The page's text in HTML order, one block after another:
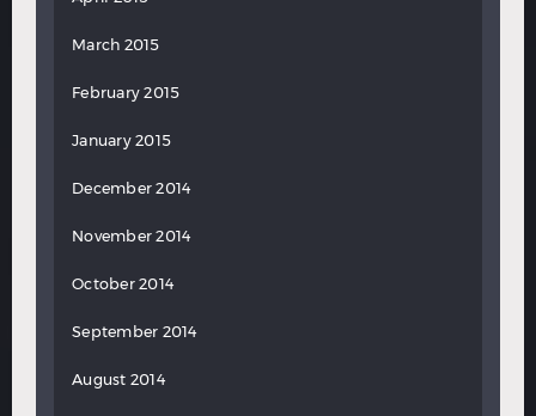
March 2015
February 2015
January 2015
December 2014
November 2014
October 2014
September 2014
August 2014